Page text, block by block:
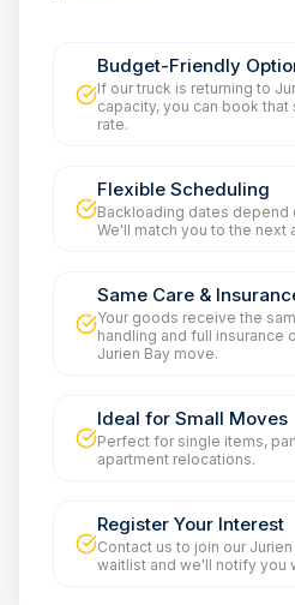
Budget-Friendly
If our truck is returning to
capacity, you can book
rate.
Flexible Scheduling
Backloading dates depend
We'll match you to the next
Same Care &
Your goods receive the
handling and full insurance
Jurien Bay move.
Ideal for Small Moves
Perfect for single items,
apartment relocations.
Register Your Interest
Contact us to join our
waitlist and we'll notify you